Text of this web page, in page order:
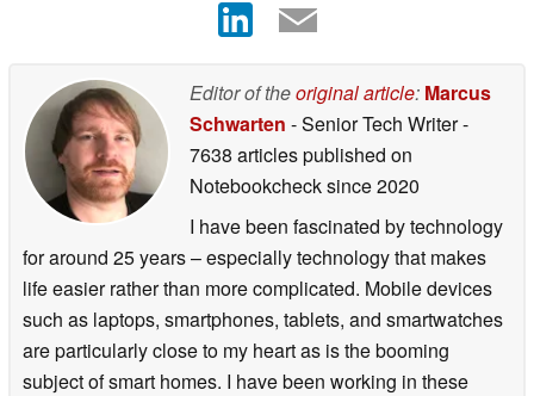
Editor of theoriginal article: Marcus
Schwarten - Senior Tech Writer-
7638 articles published on
Notebookchecksince 2020
I have been fascinated by technology
for around 25 years – especially technology that makes
life easier rather than more complicated. Mobile devices
such as laptops, smartphones, tablets, and smartwatches
are particularly close to my heart as is the booming
subject of smart homes. I have been working in these